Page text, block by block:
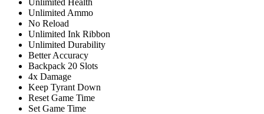
Unlimited Health
Unlimited Ammo
No Reload
Unlimited Ink Ribbon
Unlimited Durability
Better Accuracy
Backpack 20 Slots
4x Damage
Keep Tyrant Down
Reset Game Time
Set Game Time